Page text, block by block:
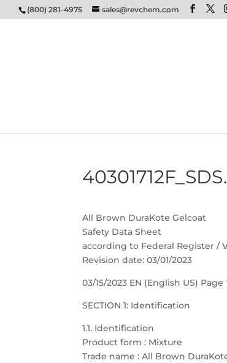
(800) 281-4975 sales@revchem.com
All Brown DuraKote Gelcoat
Safety Data Sheet
according to Federal Register /
Revision date: 03/01/2023
03/15/2023 EN (English US) Page
SECTION 1: Identification
1.1. Identification
Product form : Mixture
Trade name : All Brown